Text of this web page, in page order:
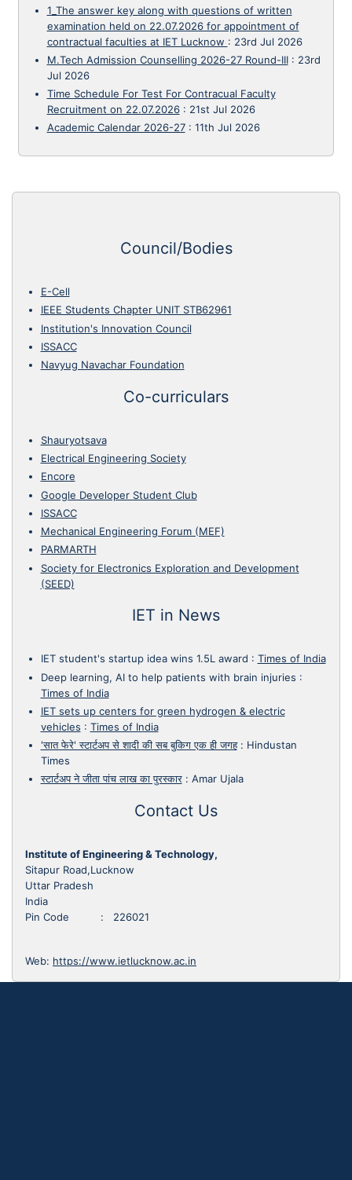
1_The answer key along with questions of written
examination held on 22.07.2026 for appointment of
contractual faculties at IET Lucknow : 23rd Jul 2026
M.Tech Admission Counselling 2026-27 Round-III: 23rd
Jul 2026
Time Schedule For Test For Contracual Faculty
Recruitment on 22.07.2026: 21st Jul 2026
Academic Calendar 2026-27: 11th Jul 2026
Council/Bodies
E-Cell
IEEE Students Chapter UNIT STB62961
Institution's Innovation Council
ISSACC
Navyug Navachar Foundation
Co-curriculars
Shauryotsava
Electrical Engineering Society
Encore
Google Developer Student Club
ISSACC
Mechanical Engineering Forum (MEF)
PARMARTH
Society for Electronics Exploration and Development
(SEED)
IET in News
IET student's startup idea wins 1.5L award : Times of India
Deep learning, AI to help patients with brain injuries :
Times of India
IET sets up centers for green hydrogen & electric
vehicles : Times of India
'सात फेरे' स्टार्टअप से शादी की सब बुकिग एक ही जगह: Hindustan
Times
स्टार्टअप ने जीता पांच लाख का पुरस्कार: Amar Ujala
Contact Us
Institute of Engineering & Technology,
Sitapur Road,Lucknow
Uttar Pradesh
India
Pin Code : 226021
Web: https://www.ietlucknow.ac.in